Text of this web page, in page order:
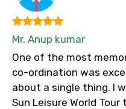
Mr. Anup kumar
One of the most
co-ordination was
about a single thing. I
Sun Leisure World